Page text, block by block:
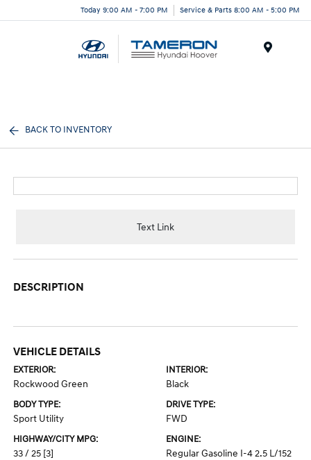
Today 9:00 AM - 7:00 PM Service & Parts 8:00 AM - 5:00 PM
BACK TO INVENTORY
Text Link
DESCRIPTION
VEHICLE DETAILS
EXTERIOR:
Rockwood Green
INTERIOR:
Black
BODY TYPE:
Sport Utility
DRIVE TYPE:
FWD
HIGHWAY/CITY MPG:
33 / 25 [3]
ENGINE:
Regular Gasoline I-4 2.5 L/152